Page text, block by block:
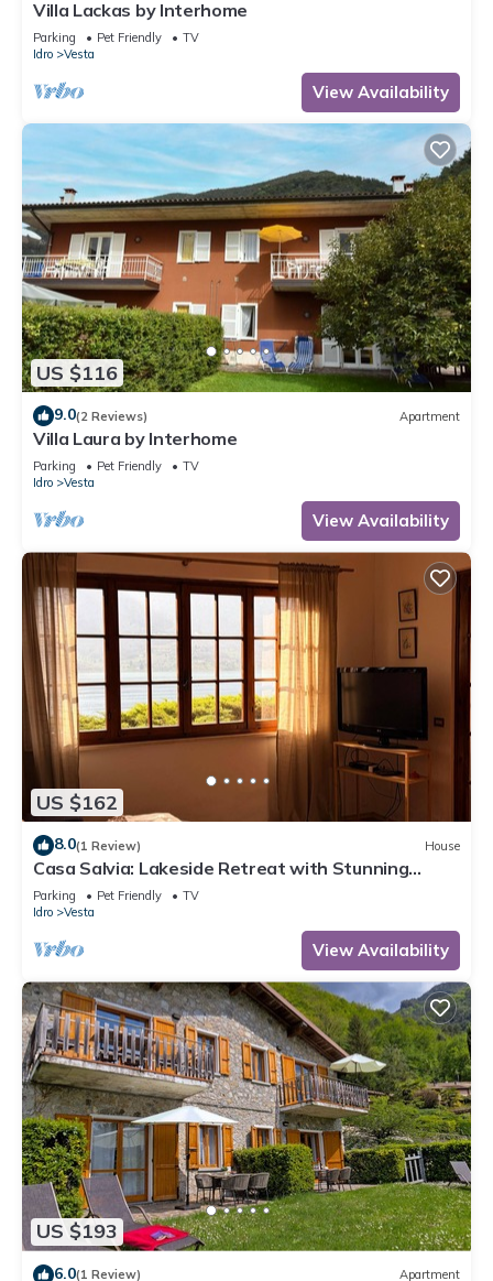
Villa Lackas by Interhome
Parking Pet Friendly
TV
Idro
Vesta
View Availability
US $116
9.0(2 Reviews) Apartment
Villa Laura by Interhome
Parking Pet Friendly
TV
Idro
Vesta
View Availability
US $162
8.0(1 Review) House
Casa Salvia: Lakeside Retreat with Stunning
Mountain Views
Parking Pet Friendly
TV
Idro
Vesta
View Availability
US $193
6.0(1 Review) Apartment